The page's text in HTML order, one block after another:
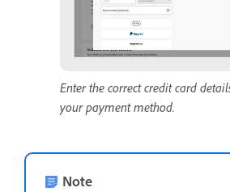
Enter the correct credit card
your payment method.
Note